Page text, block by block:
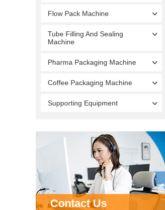
Flow Pack Machine
Tube Filling And Sealing
Machine
Pharma Packaging Machine
Coffee Packaging Machine
Supporting Equipment
Contact Us